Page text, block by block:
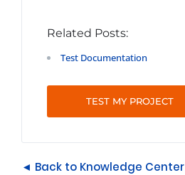
Related Posts:
Test Documentation
TEST MY PROJECT
◄ Back to Knowledge Center